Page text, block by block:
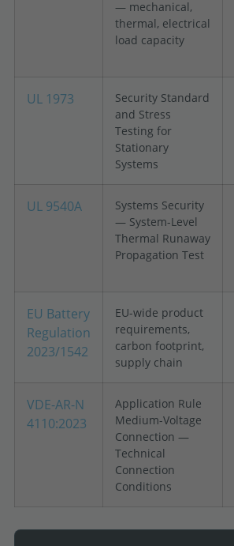
— mechanical,
thermal, electrical
load capacity
UL 1973
Security Standard
and Stress
Testing for
Stationary
Systems
UL 9540A
Systems Security
— System-Level
Thermal Runaway
Propagation Test
EU Battery
Regulation
2023/1542
EU-wide product
requirements,
carbon footprint,
supply chain
VDE-AR-N
4110:2023
Application Rule
Medium-Voltage
Connection —
Technical
Connection
Conditions